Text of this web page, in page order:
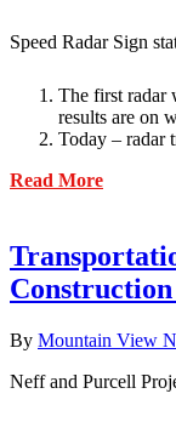
Speed Radar Sign
The first radar
results are on
Today – radar
Read Moreabout
Speed
Radar
Sign
Update
6/14/2023
Construction
By Mountain View
Neff and Purcell